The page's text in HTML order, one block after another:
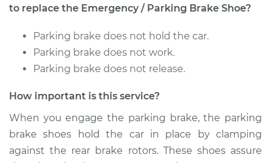
to replace the Emergency / Parking Brake Shoe?
Parking brake does not hold the car.
Parking brake does not work.
Parking brake does not release.
How important is this service?
When you engage the parking brake, the parking
brake shoes hold the car in place by clamping
against the rear brake rotors. These shoes assure